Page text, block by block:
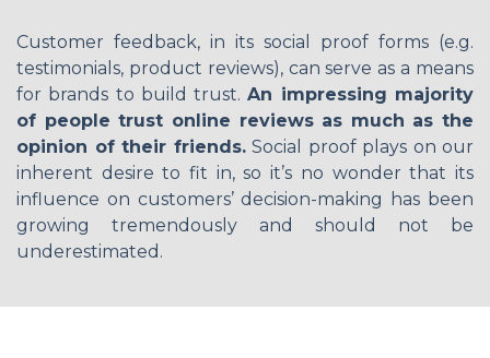
Customer feedback, in its social proof forms (e.g.
testimonials, product reviews), can serve as a means
for brands to build trust.An impressing majority
of people trust online reviews as much as the
opinion of their friends.Social proof plays on our
inherent desire to fit in, so it’s no wonder that its
influence on customers’ decision-making has been
growing tremendously and should not be
underestimated.